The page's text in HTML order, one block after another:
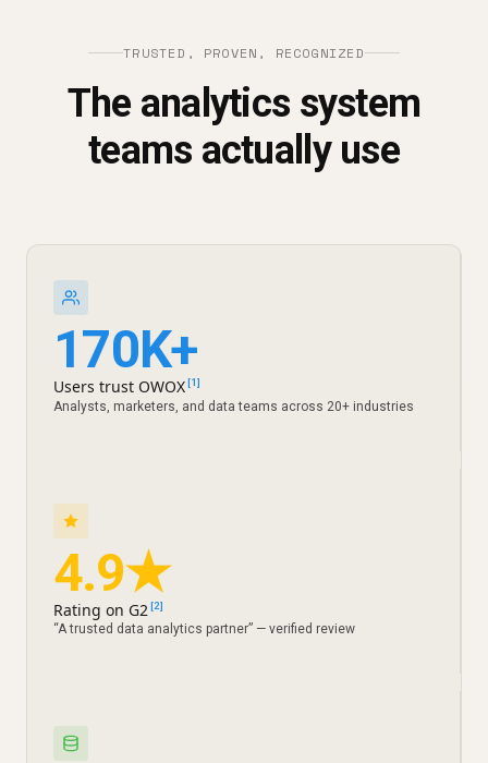
TRUSTED, PROVEN, RECOGNIZED
The analytics system
teams actually use
170K+
Users trust OWOX[1]
Analysts, marketers, and data teams across 20+ industries
4.9★
Rating on G2 [2]
“A trusted data analytics partner” — verified review